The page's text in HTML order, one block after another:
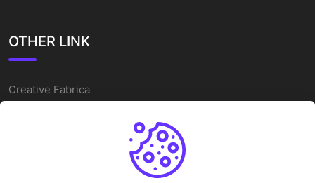
OTHER LINK
Creative Fabrica
Alternatives